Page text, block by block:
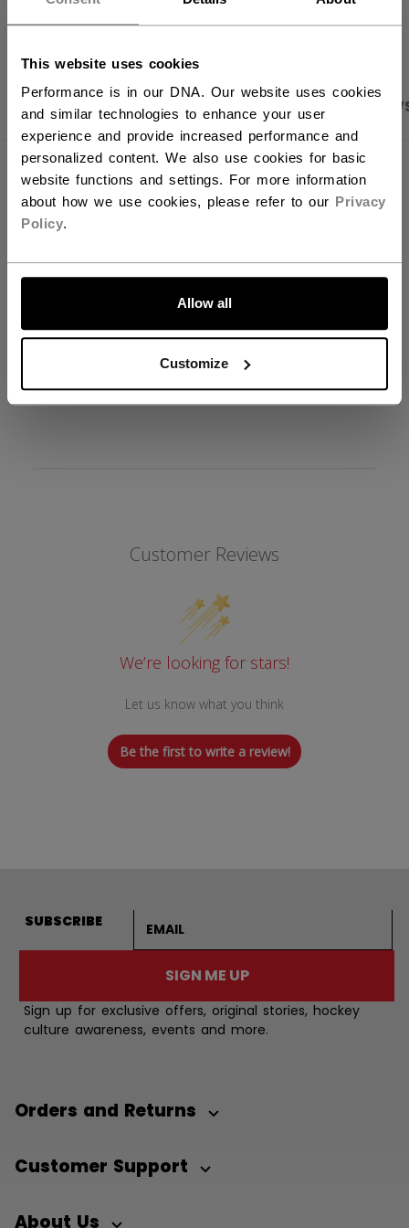
This website uses cookies
Performance is in our DNA. Our website uses cookies
and similar technologies to enhance your user
experience and provide increased performance and
personalized content. We also use cookies for basic
website functions and settings. For more information
about how we use cookies, please refer to our Privacy
Policy.
Allow all
Customize
LET'S GO
PRODUCT SHOTS SPECIFICATIONS
SPECIFICATIONS
ID
Customer Reviews
We’re looking for stars!
Let us know what you think
Be the first to write a review!
SUBSCRIBE
SIGN ME UP
Sign up for exclusive offers, original stories, hockey
culture awareness, events and more.
Orders and Returns
Customer Support
About Us